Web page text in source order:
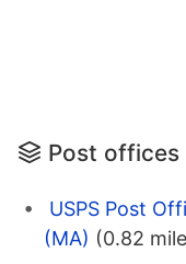
Post offices
USPS Post
(MA) (0.82